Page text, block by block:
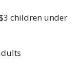
children under